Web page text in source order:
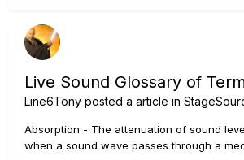
Live Sound Glossary of
Line6Tony posted a article in
Absorption - The attenuation of sound
when a sound wave passes through a